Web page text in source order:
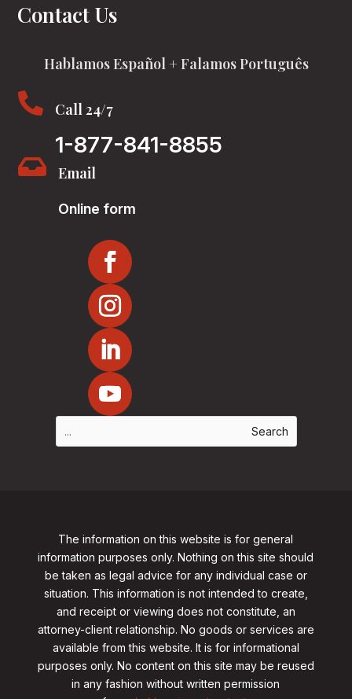
Contact Us
Hablamos Español + Falamos Português
 Call 24/7
1-877-841-8855
 Email
Online form
The information on this website is for general
information purposes only. Nothing on this site should
be taken as legal advice for any individual case or
situation. This information is not intended to create,
and receipt or viewing does not constitute, an
attorney-client relationship. No goods or services are
available from this website. It is for informational
purposes only. No content on this site may be reused
in any fashion without written permission